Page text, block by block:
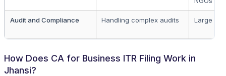
Audit and Compliance Handling complex audits Large
How Does CA for Business ITR Filing Work in
Jhansi?